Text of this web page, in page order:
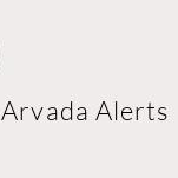
Arvada Alerts